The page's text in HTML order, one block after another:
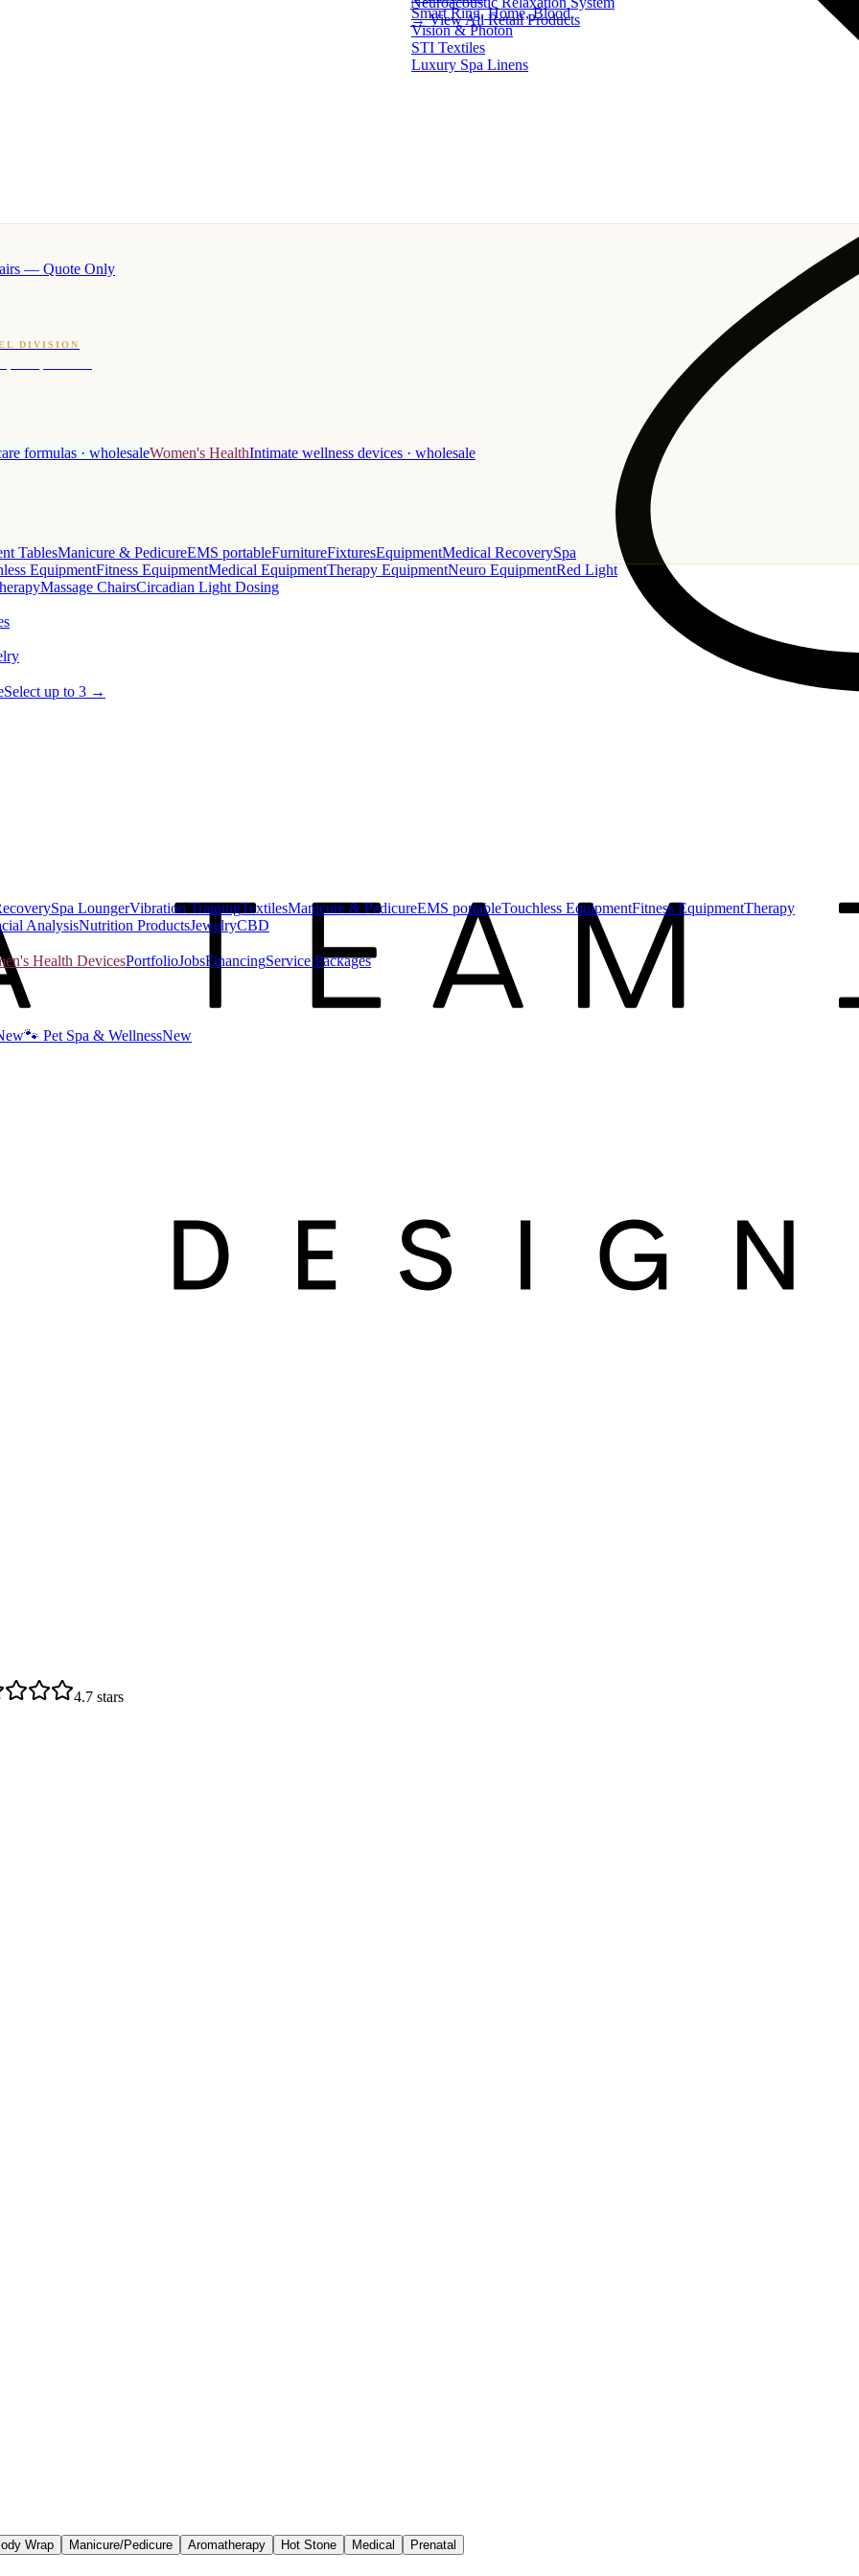
— Quote Only
Smart Ring, Home, Blood
Vision & Photon
STI Textiles
Luxury Spa Linens
DIVISION
· hotel-proven scents
formulas · wholesaleWomen's HealthIntimate wellness devices · wholesale
TablesManicure & PedicureEMS portableFurnitureFixturesEquipmentMedical RecoverySpa
EquipmentFitness EquipmentMedical EquipmentTherapy EquipmentNeuro EquipmentRed Light
Massage ChairsCircadian Light Dosing
Select up to 3 →
→ View All Retail Products
Spa LoungerVibration TrainingTextilesManicure & PedicureEMS portableTouchless EquipmentFitness EquipmentTherapy
AnalysisNutrition ProductsJewelryCBD
Health DevicesPortfolioJobsFinancingService Packages
🐾 Pet Spa & WellnessNew
4.7 stars
Wrap Manicure/Pedicure Aromatherapy Hot Stone Medical Prenatal